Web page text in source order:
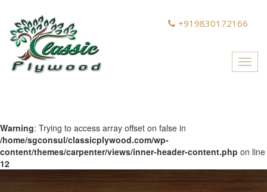
+919830172166
Warning: Trying to access array offset on false in
/home/sgconsul/classicplywood.com/wp-
content/themes/carpenter/views/inner-header-content.php on line
12